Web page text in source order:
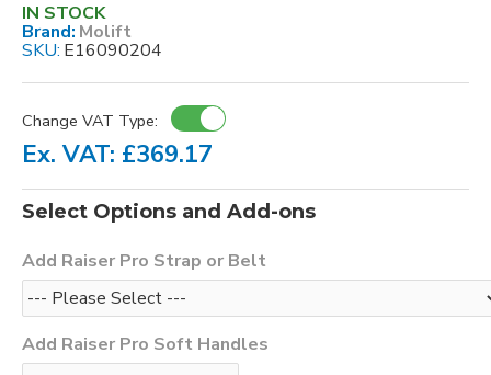
IN STOCK
Brand: Molift
SKU: E16090204
Change VAT Type:
Ex. VAT: £369.17
Select Options and Add-ons
Add Raiser Pro Strap or Belt
Add Raiser Pro Soft Handles